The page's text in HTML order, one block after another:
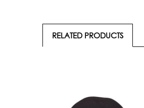
RELATED PRODUCTS